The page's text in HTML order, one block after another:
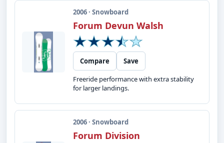
2006 · Snowboard
Forum Devun Walsh
Compare
Save
Freeride performance with extra stability
for larger landings.
2006 · Snowboard
Forum Division